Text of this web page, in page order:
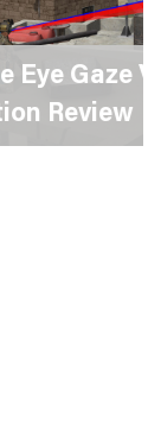
for